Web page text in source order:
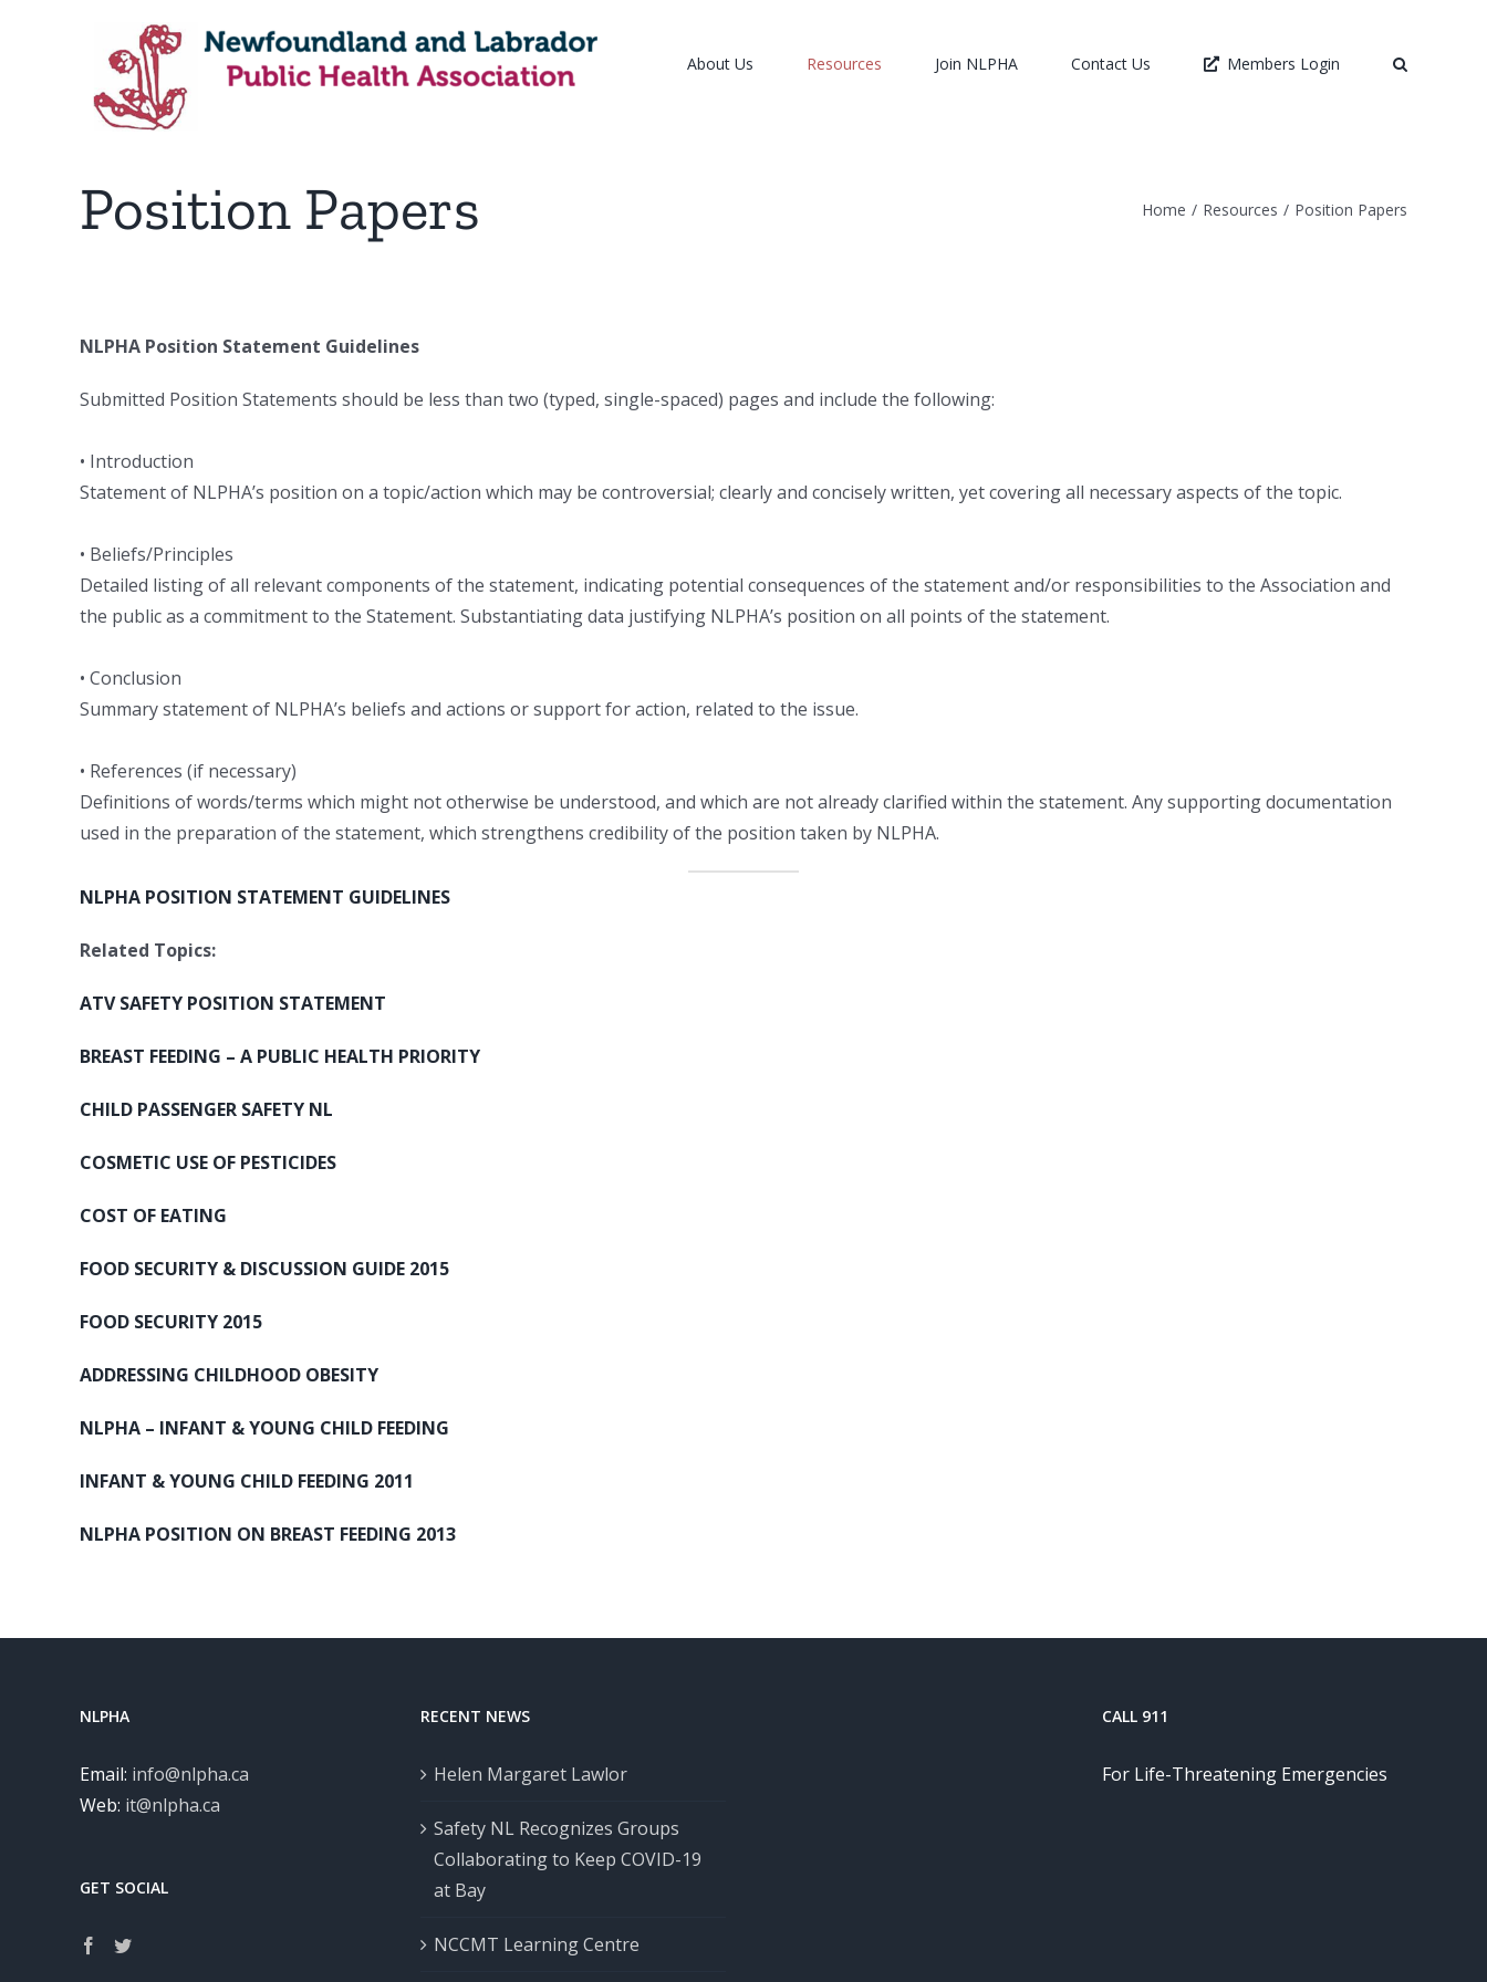
About Us Resources Join NLPHA Contact Us Members Login
Position Papers Home / Resources / Position Papers
NLPHA Position Statement Guidelines
Submitted Position Statements should be less than two (typed, single-spaced) pages and include the following:
• Introduction
Statement of NLPHA’s position on a topic/action which may be controversial; clearly and concisely written, yet covering all necessary aspects of the topic.
• Beliefs/Principles
Detailed listing of all relevant components of the statement, indicating potential consequences of the statement and/or responsibilities to the Association and
the public as a commitment to the Statement. Substantiating data justifying NLPHA’s position on all points of the statement.
• Conclusion
Summary statement of NLPHA’s beliefs and actions or support for action, related to the issue.
• References (if necessary)
Definitions of words/terms which might not otherwise be understood, and which are not already clarified within the statement. Any supporting documentation
used in the preparation of the statement, which strengthens credibility of the position taken by NLPHA.
NLPHA POSITION STATEMENT GUIDELINES
Related Topics:
ATV SAFETY POSITION STATEMENT
BREAST FEEDING – A PUBLIC HEALTH PRIORITY
CHILD PASSENGER SAFETY NL
COSMETIC USE OF PESTICIDES
COST OF EATING
FOOD SECURITY & DISCUSSION GUIDE 2015
FOOD SECURITY 2015
ADDRESSING CHILDHOOD OBESITY
NLPHA – INFANT & YOUNG CHILD FEEDING
INFANT & YOUNG CHILD FEEDING 2011
NLPHA POSITION ON BREAST FEEDING 2013
NLPHA
Email: info@nlpha.ca
Web: it@nlpha.ca
GET SOCIAL
RECENT NEWS
Helen Margaret Lawlor
Safety NL Recognizes Groups
Collaborating to Keep COVID-19
at Bay
NCCMT Learning Centre
CALL 911
For Life-Threatening Emergencies